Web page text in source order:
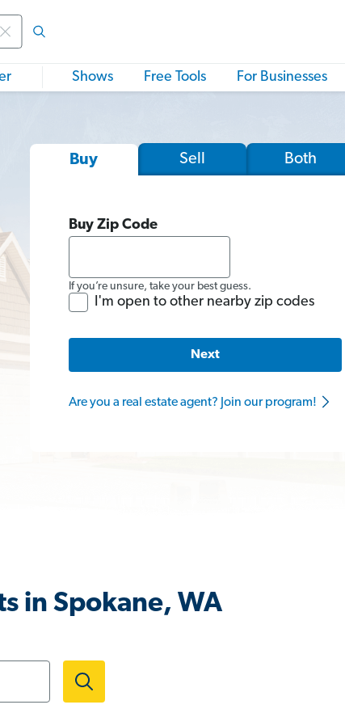
Shows Free Tools For Businesses
Buy Sell Both
Buy Zip Code
If you’re unsure, take your best guess.
I'm open to other nearby zip codes
Next
Are you a real estate agent? Join our program!
in Spokane, WA